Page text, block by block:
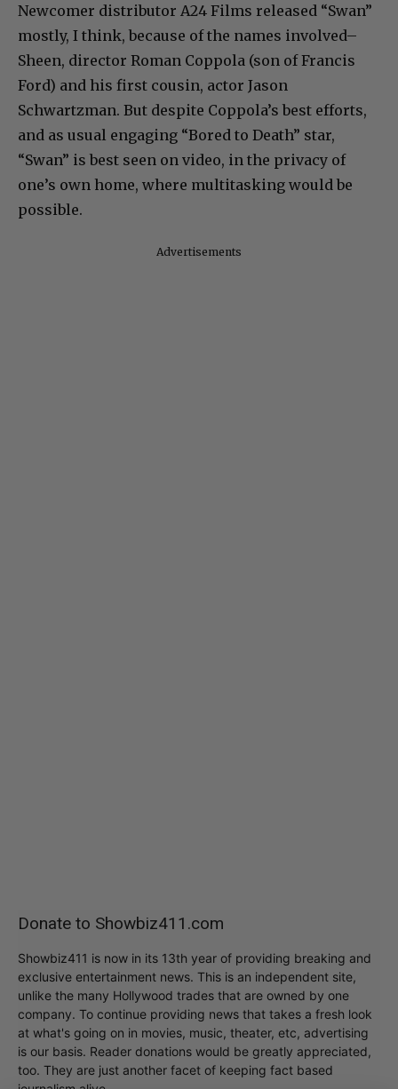
Newcomer distributor A24 Films released “Swan”
mostly, I think, because of the names involved–
Sheen, director Roman Coppola (son of Francis
Ford) and his first cousin, actor Jason
Schwartzman. But despite Coppola’s best efforts,
and as usual engaging “Bored to Death” star,
“Swan” is best seen on video, in the privacy of
one’s own home, where multitasking would be
possible.
Advertisements
Donate to Showbiz411.com
Showbiz411 is now in its 13th year of providing breaking and
exclusive entertainment news. This is an independent site,
unlike the many Hollywood trades that are owned by one
company. To continue providing news that takes a fresh look
at what's going on in movies, music, theater, etc, advertising
is our basis. Reader donations would be greatly appreciated,
too. They are just another facet of keeping fact based